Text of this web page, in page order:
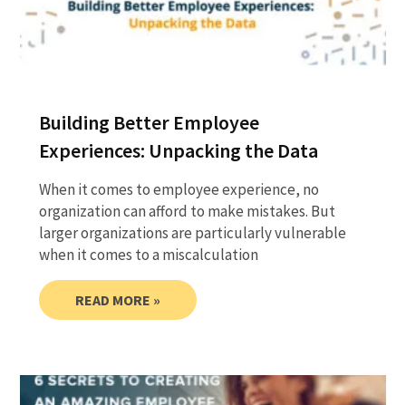
Building Better Employee
Experiences: Unpacking the Data
When it comes to employee experience, no
organization can afford to make mistakes. But
larger organizations are particularly vulnerable
when it comes to a miscalculation
READ MORE »